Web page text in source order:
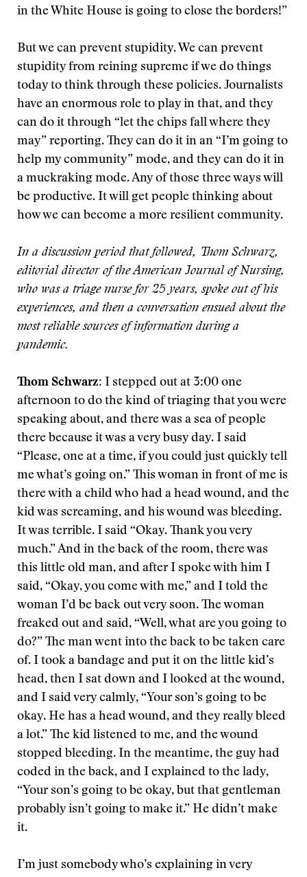
in the White House is going to close the borders!”
But we can prevent stupidity. We can prevent
stupidity from reining supreme if we do things
today to think through these policies. Journalists
have an enormous role to play in that, and they
can do it through “let the chips fall where they
may” reporting. They can do it in an “I’m going to
help my community” mode, and they can do it in
a muckraking mode. Any of those three ways will
be productive. It will get people thinking about
how we can become a more resilient community.
In a discussion period that followed, Thom Schwarz,
editorial director of the American Journal of Nursing,
who was a triage nurse for 25 years, spoke out of his
experiences, and then a conversation ensued about the
most reliable sources of information during a
pandemic.
Thom Schwarz: I stepped out at 3:00 one
afternoon to do the kind of triaging that you were
speaking about, and there was a sea of people
there because it was a very busy day. I said
“Please, one at a time, if you could just quickly tell
me what’s going on.” This woman in front of me is
there with a child who had a head wound, and the
kid was screaming, and his wound was bleeding.
It was terrible. I said “Okay. Thank you very
much.” And in the back of the room, there was
this little old man, and after I spoke with him I
said, “Okay, you come with me,” and I told the
woman I’d be back out very soon. The woman
freaked out and said, “Well, what are you going to
do?” The man went into the back to be taken care
of. I took a bandage and put it on the little kid’s
head, then I sat down and I looked at the wound,
and I said very calmly, “Your son’s going to be
okay. He has a head wound, and they really bleed
a lot.” The kid listened to me, and the wound
stopped bleeding. In the meantime, the guy had
coded in the back, and I explained to the lady,
“Your son’s going to be okay, but that gentleman
probably isn’t going to make it.” He didn’t make
it.
I’m just somebody who’s explaining in very